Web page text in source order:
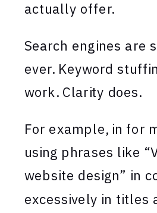
actually offer.
Search engines are
ever. Keyword
work. Clarity does.
For example, in for
using phrases like
website design” in
excessively in titles